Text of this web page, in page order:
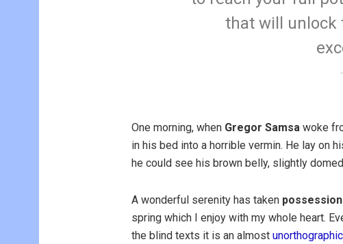
that will unlock
One morning, when Gregor Samsa woke
in his bed into a horrible vermin. He lay on
he could see his brown belly, slightly
A wonderful serenity has taken possession
spring which I enjoy with my whole heart.
the blind texts it is an almost unorthographic